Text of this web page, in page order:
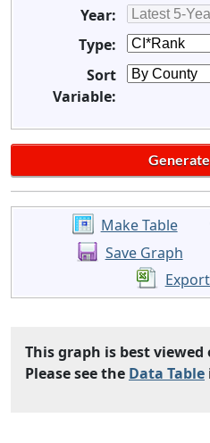
Year:
Type:
Sort
Variable:
Make Table
Save Graph
This graph is best viewed
Please see the Data Table